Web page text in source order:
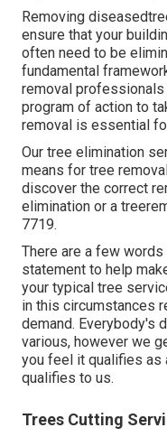
Removing
ensure that your
often need to be
fundamental
removal
program of action to
removal is essential
Our tree elimination
means for tree
discover the correct
elimination or a
7719.
There are a few
statement to help
your typical tree
in this circumstances
demand. Everybody's
various, however we
you feel it qualifies as
qualifies to us.
Trees Cutting